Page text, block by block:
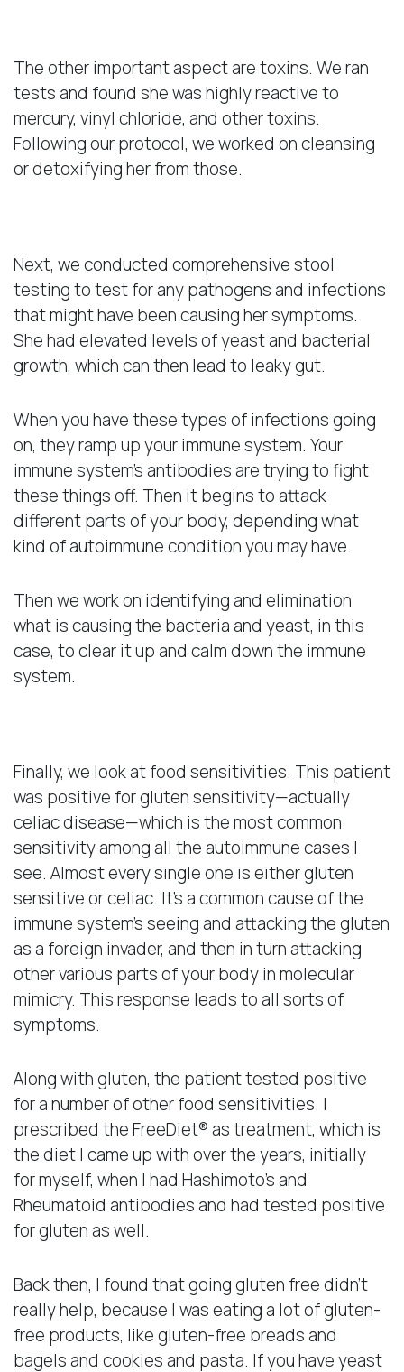
The other important aspect are toxins. We ran
tests and found she was highly reactive to
mercury, vinyl chloride, and other toxins.
Following our protocol, we worked on cleansing
or detoxifying her from those.
Next, we conducted comprehensive stool
testing to test for any pathogens and infections
that might have been causing her symptoms.
She had elevated levels of yeast and bacterial
growth, which can then lead to leaky gut.
When you have these types of infections going
on, they ramp up your immune system. Your
immune system’s antibodies are trying to fight
these things off. Then it begins to attack
different parts of your body, depending what
kind of autoimmune condition you may have.
Then we work on identifying and elimination
what is causing the bacteria and yeast, in this
case, to clear it up and calm down the immune
system.
Finally, we look at food sensitivities. This patient
was positive for gluten sensitivity—actually
celiac disease—which is the most common
sensitivity among all the autoimmune cases I
see. Almost every single one is either gluten
sensitive or celiac. It’s a common cause of the
immune system’s seeing and attacking the gluten
as a foreign invader, and then in turn attacking
other various parts of your body in molecular
mimicry. This response leads to all sorts of
symptoms.
Along with gluten, the patient tested positive
for a number of other food sensitivities. I
prescribed the FreeDiet® as treatment, which is
the diet I came up with over the years, initially
for myself, when I had Hashimoto’s and
Rheumatoid antibodies and had tested positive
for gluten as well.
Back then, I found that going gluten free didn’t
really help, because I was eating a lot of gluten-
free products, like gluten-free breads and
bagels and cookies and pasta. If you have yeast